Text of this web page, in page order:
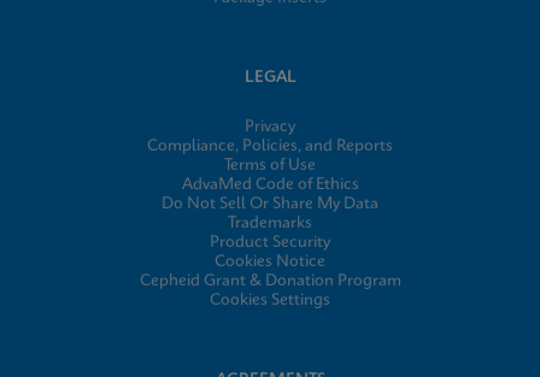
LEGAL
Privacy
Compliance, Policies, and Reports
Terms of Use
AdvaMed Code of Ethics
Do Not Sell Or Share My Data
Trademarks
Product Security
Cookies Notice
Cepheid Grant & Donation Program
Cookies Settings